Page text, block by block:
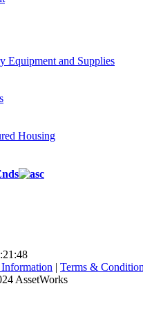
Equipment and Supplies
Housing
| Terms &
AssetWorks